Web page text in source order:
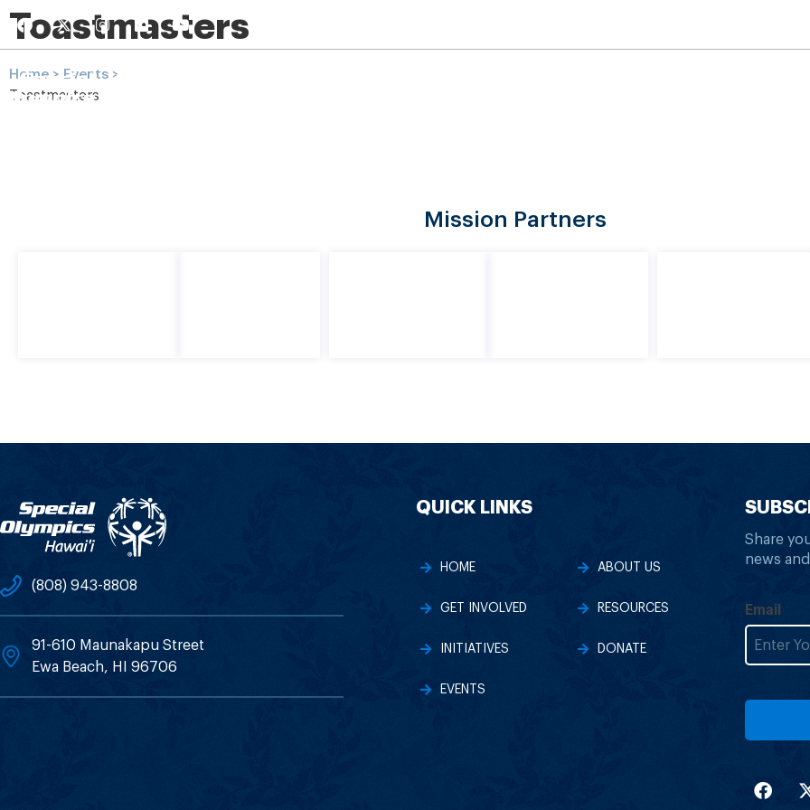
Toastmasters
Home > Events >
Toastmasters
Mission Partners
(808) 943-8808
91-610 Maunakapu Street
Ewa Beach, HI 96706
QUICK LINKS
HOME
GET INVOLVED
INITIATIVES
EVENTS
ABOUT US
RESOURCES
DONATE
Share
news
Email